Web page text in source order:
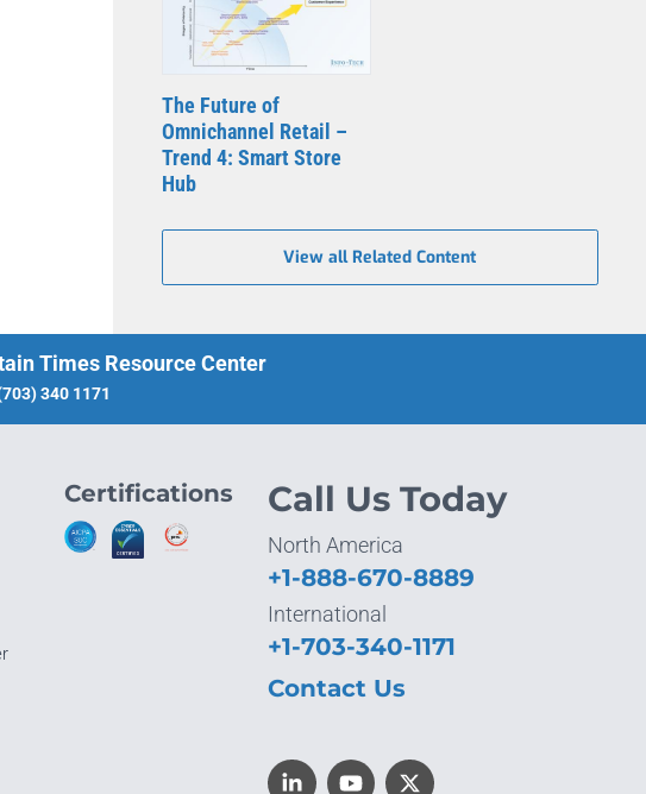
The Future of
Omnichannel Retail –
Trend 4: Smart Store
Hub
View all Related Content
Times Resource Center
340 1171
Certifications Call Us Today
North America
+1-888-670-8889
International
+1-703-340-1171
Contact Us